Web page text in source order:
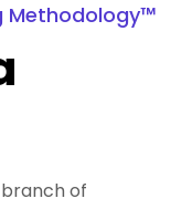
Methodology™
branch of